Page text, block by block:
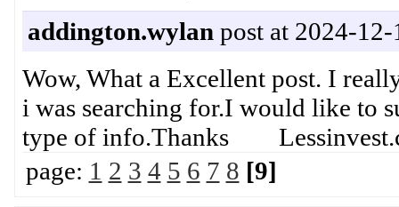
addington.wylan post at 2024-
Wow, What a Excellent post. I
i was searching for.I would like to
type of info.Thanks
page: 1 2 3 4 5 6 7 8 [9]